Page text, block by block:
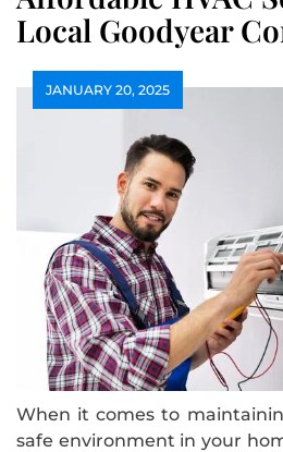
Local Goodyear
JANUARY 20, 2025
When it comes to
safe environment in your